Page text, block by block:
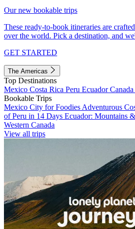
Our new bookable trips
These ready-to-book itineraries are
over the world. Pick a destination, and
GET STARTED
The Americas
Top Destinations
Mexico Costa Rica Peru EcuadorCanada
Bookable Trips
Mexico City for Foodies Adventurous
of Peru in 14 Days Ecuador: Mountains
Western Canada
View all trips